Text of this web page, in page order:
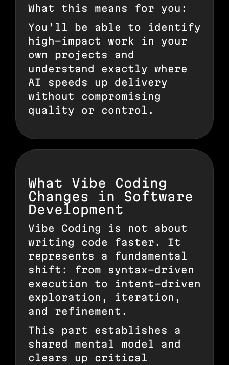
What this means for you:
You’ll be able to identify
high-impact work in your
own projects and
understand exactly where
AI speeds up delivery
without compromising
quality or control.
What Vibe Coding
Changes in Software
Development
Vibe Coding is not about
writing code faster. It
represents a fundamental
shift: from syntax-driven
execution to intent-driven
exploration, iteration,
and refinement.
This part establishes a
shared mental model and
clears up critical